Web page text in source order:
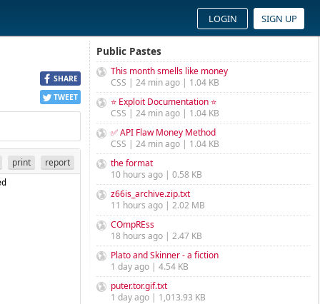
LOGIN SIGN UP
SHARE
TWEET
print report
Public Pastes
This month smells like money
CSS | 24 min ago | 1.04 KB
⭐ Exploit Documentation ⭐
CSS | 24 min ago | 1.04 KB
✅ API Flaw Money Method
CSS | 24 min ago | 1.04 KB
the format
10 hours ago | 0.58 KB
z66is_archive.zip.txt
11 hours ago | 2.02 MB
COmpREss
18 hours ago | 2.47 KB
Plato and Skinner - a fiction
1 day ago | 4.54 KB
puter.tor.gif.txt
1 day ago | 1,013.93 KB